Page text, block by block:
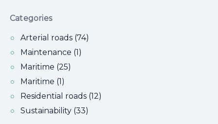
Categories
Arterial roads (74)
Maintenance (1)
Maritime (25)
Maritime (1)
Residential roads (12)
Sustainability (33)